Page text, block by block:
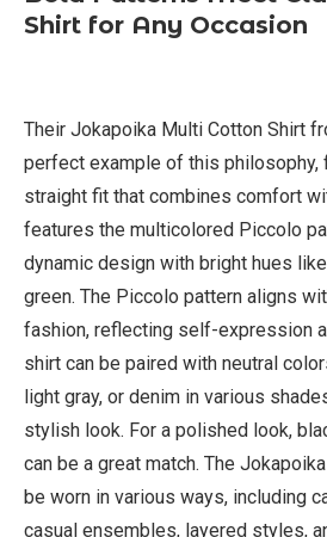
Shirt for Any Occasion
Their Jokapoika Multi Cotton Shirt
perfect example of this philosophy,
straight fit that combines comfort
features the multicolored Piccolo
dynamic design with bright hues
green. The Piccolo pattern aligns
fashion, reflecting self-expression
shirt can be paired with neutral
light gray, or denim in various
stylish look. For a polished look,
can be a great match. The
be worn in various ways, including
casual ensembles, layered styles,